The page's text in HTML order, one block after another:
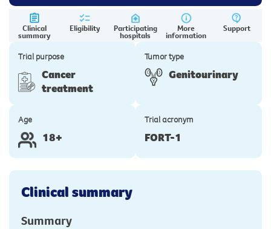
Clinical
summary
Eligibility Participating
hospitals
More
information
Support
Trial purpose
Cancer
treatment
Tumor type
Genitourinary
Age
18+
Trial acronym
FORT-1
Clinical summary
Summary